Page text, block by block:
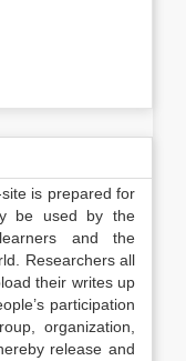
is prepared for
be used by the
and the
Researchers all
their writes up
participation
organization,
release and